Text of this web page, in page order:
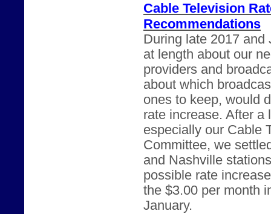
Cable Television
Recommendations
During late 2017 and
at length about our
providers and
about which
ones to keep, would
rate increase. After a
especially our Cable
Committee, we
and Nashville
possible rate
the $3.00 per month
January.